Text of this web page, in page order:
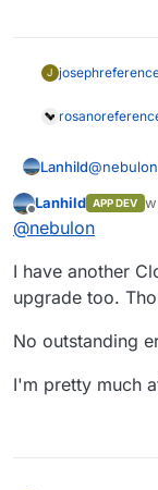
J joseph
rosano
Lanhild@nebulon
Offline
Lanhild APP DEV
@nebulon
I have another
upgrade too.
No outstanding
I'm pretty much